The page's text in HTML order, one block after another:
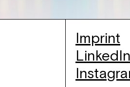
Imprint
LinkedIn